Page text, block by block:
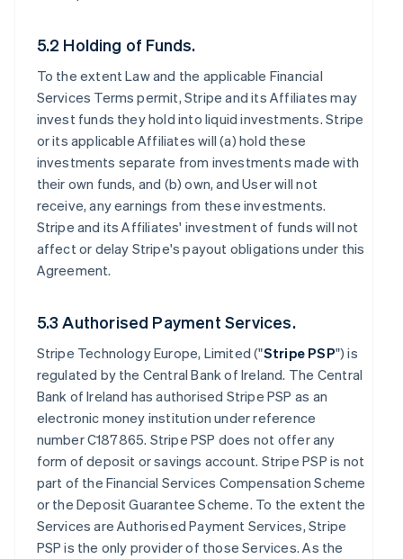
5.2 Holding of Funds.
To the extent Law and the applicable Financial
Services Terms permit, Stripe and its Affiliates may
invest funds they hold into liquid investments. Stripe
or its applicable Affiliates will (a) hold these
investments separate from investments made with
their own funds, and (b) own, and User will not
receive, any earnings from these investments.
Stripe and its Affiliates' investment of funds will not
affect or delay Stripe's payout obligations under this
Agreement.
5.3 Authorised Payment Services.
Stripe Technology Europe, Limited ("Stripe PSP") is
regulated by the Central Bank of Ireland. The Central
Bank of Ireland has authorised Stripe PSP as an
electronic money institution under reference
number C187865. Stripe PSP does not offer any
form of deposit or savings account. Stripe PSP is not
part of the Financial Services Compensation Scheme
or the Deposit Guarantee Scheme. To the extent the
Services are Authorised Payment Services, Stripe
PSP is the only provider of those Services. As the